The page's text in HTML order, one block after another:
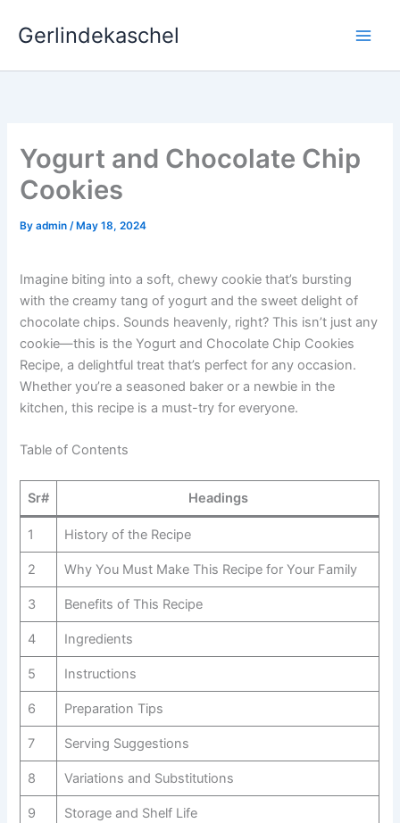
Gerlindekaschel
Yogurt and Chocolate Chip
Cookies
Byadmin/ May 18, 2024
Imagine biting into a soft, chewy cookie that’s bursting
with the creamy tang of yogurt and the sweet delight of
chocolate chips. Sounds heavenly, right? This isn’t just any
cookie—this is the Yogurt and Chocolate Chip Cookies
Recipe, a delightful treat that’s perfect for any occasion.
Whether you’re a seasoned baker or a newbie in the
kitchen, this recipe is a must-try for everyone.
Table of Contents
Sr# Headings
1 History of the Recipe
2 Why You Must Make This Recipe for Your Family
3 Benefits of This Recipe
4 Ingredients
5 Instructions
6 Preparation Tips
7 Serving Suggestions
8 Variations and Substitutions
9 Storage and Shelf Life